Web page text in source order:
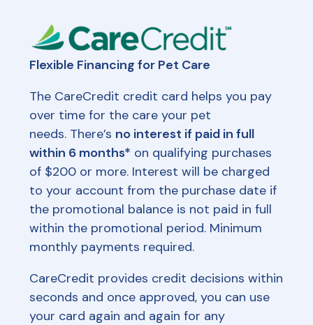
Flexible Financing for Pet Care
The CareCredit credit card helps you pay
over time for the care your pet
needs. There’s no interest if paid in full
within 6 months* on qualifying purchases
of $200 or more. Interest will be charged
to your account from the purchase date if
the promotional balance is not paid in full
within the promotional period. Minimum
monthly payments required.
CareCredit provides credit decisions within
seconds and once approved, you can use
your card again and again for any